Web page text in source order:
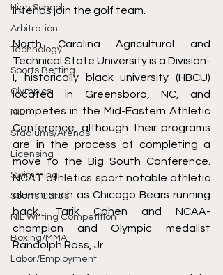
High School
Arbitration
Technology
Sports Betting
Olympics
NIL
Stadiums/Arenas
Licensing
Swimming
Sports Cards
NIL Writing Competition
Boxing/MMA
Labor/Employment
intends join the golf team.
North Carolina Agricultural and
Technical State University is a Division-
I, historically black university (HBCU)
located in Greensboro, NC, and
competes in the Mid-Eastern Athletic
Conference, although their programs
are in the process of completing a
move to the Big South Conference.
NCAT athletics sport notable athletic
alumni such as Chicago Bears running
back, Tarik Cohen and NCAA-
champion and Olympic medalist
Randolph Ross, Jr.